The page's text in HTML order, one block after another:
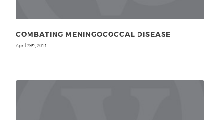
COMBATING MENINGOCOCCAL DISEASE
April 29th , 2011